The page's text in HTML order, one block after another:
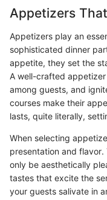
Appetizers
Appetizers play an
sophisticated dinner
appetite, they set the
A well-crafted
among guests, and
courses make their
lasts, quite literally,
When selecting
presentation and
only be aesthetically
tastes that excite the
your guests salivate in